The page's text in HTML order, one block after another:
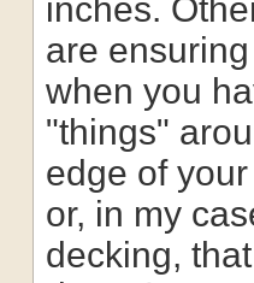
inches.
are
when you
"things"
edge of
or, in my
decking,